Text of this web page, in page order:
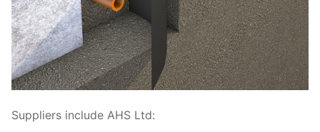
Suppliers include AHS Ltd: